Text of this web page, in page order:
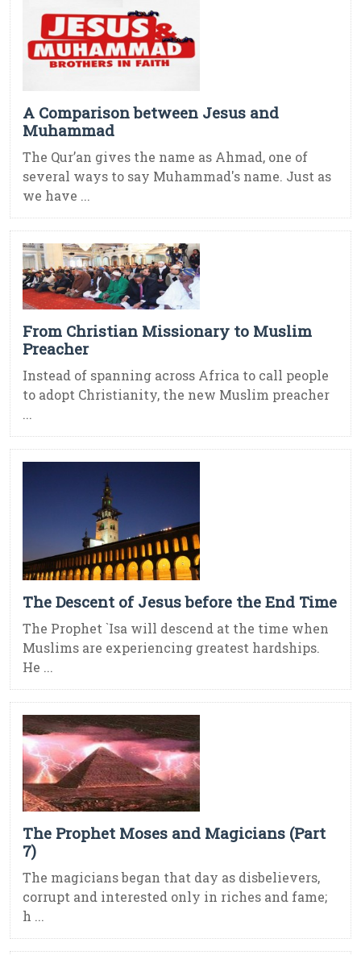
A Comparison between Jesus and
Muhammad
The Qur’an gives the name as Ahmad, one of
several ways to say Muhammad's name. Just as
we have ...
From Christian Missionary to Muslim
Preacher
Instead of spanning across Africa to call people
to adopt Christianity, the new Muslim preacher
...
The Descent of Jesus before the End Time
The Prophet `Isa will descend at the time when
Muslims are experiencing greatest hardships.
He ...
The Prophet Moses and Magicians (Part
7)
The magicians began that day as disbelievers,
corrupt and interested only in riches and fame;
h ...